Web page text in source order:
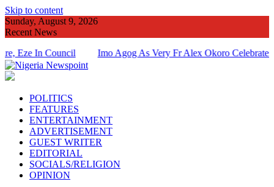
Skip to content
Sunday, August 9, 2026
Recent News
In Council
Imo Agog As Very Fr Alex Okoro Celebrates 40
Of Priesthood
POLITICS
FEATURES
ENTERTAINMENT
ADVERTISEMENT
GUEST WRITER
EDITORIAL
SOCIALS/RELIGION
OPINION